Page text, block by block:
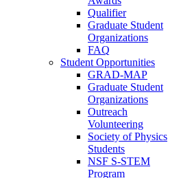
Qualifier
Graduate Student
Organizations
FAQ
Student Opportunities
GRAD-MAP
Graduate Student
Organizations
Outreach
Volunteering
Society of Physics
Students
NSF S-STEM
Program